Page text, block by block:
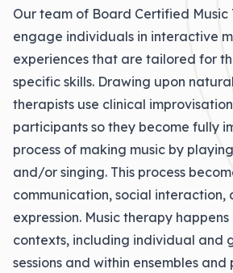
Our team of Board Certified Music
engage individuals in interactive
experiences that are tailored for
specific skills. Drawing upon
therapists use clinical
participants so they become fully
process of making music by
and/or singing. This process
communication, social interaction,
expression. Music therapy
contexts, including individual and
sessions and within ensembles